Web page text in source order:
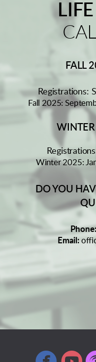
FALL
Registrations:
Fall 2025:
Winter 2025:
DO YOU
Email: